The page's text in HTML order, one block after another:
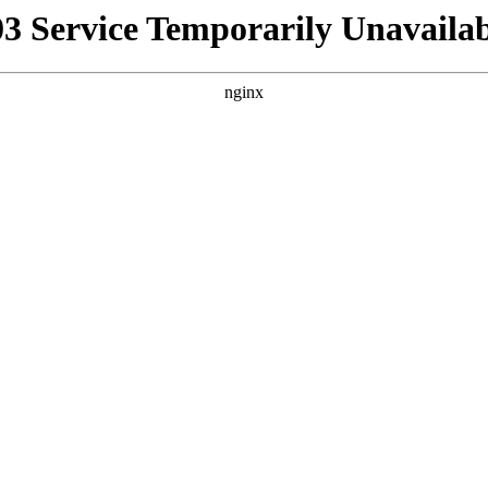
Service Temporarily
nginx